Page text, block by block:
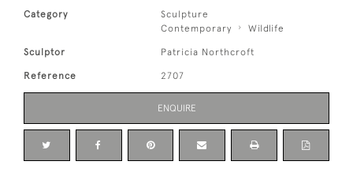
Category
Sculpture
Contemporary
Wildlife
Sculptor Patricia Northcroft
Reference 2707
ENQUIRE